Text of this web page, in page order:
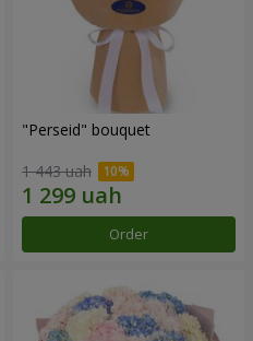
"Perseid" bouquet
1 443 uah
Order